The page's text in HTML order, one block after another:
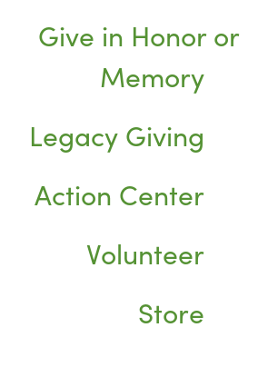
Give in Honor or
Memory
Legacy Giving
Action Center
Volunteer
Store